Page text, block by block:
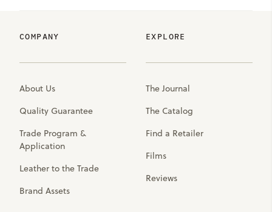
COMPANY
About Us
Quality Guarantee
Trade Program &
Application
Leather to the Trade
Brand Assets
EXPLORE
The Journal
The Catalog
Find a Retailer
Films
Reviews